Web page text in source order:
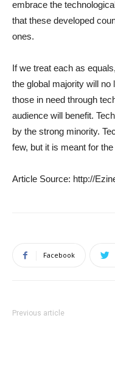
embrace the
that these developed
ones.
If we treat each as
the global majority will no
those in need through
audience will benefit.
by the strong minority.
few, but it is meant for the
Article Source: http://
Facebook
Previous article